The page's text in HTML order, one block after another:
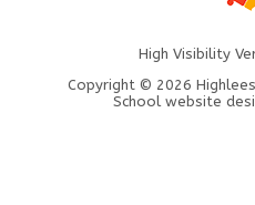
High Visibility
Copyright © 2026
School website